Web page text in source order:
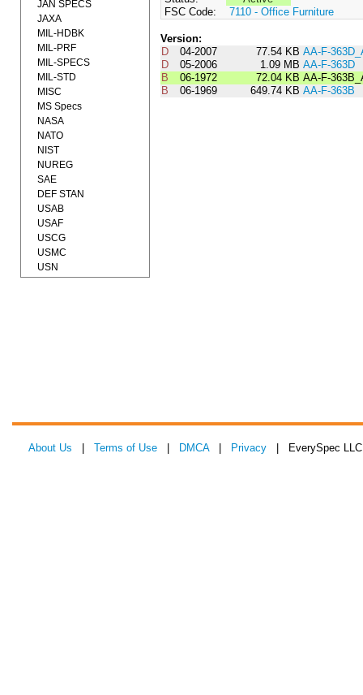
FSC Code:
7110 - Office Furniture
Version:
D
04-2007 77.54 KB AA-F-
D
05-2006 1.09 MB AA-F-363D
B
06-1972 72.04 KB AA-F-
B
06-1969 649.74 KB AA-F-363B
JAN SPECS
JAXA
MIL-HDBK
MIL-PRF
MIL-SPECS
MIL-STD
MISC
MS Specs
NASA
NATO
NIST
NUREG
SAE
DEF STAN
USAB
USAF
USCG
USMC
USN
About Us Terms of Use DMCA| Privacy | EverySpec